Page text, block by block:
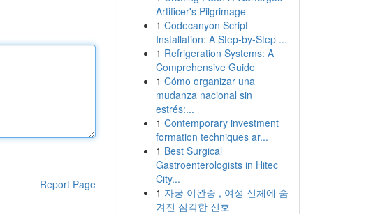
Report Page
Artificer's Pilgrimage
1 Codecanyon Script
Installation: A Step-by-Step ...
1 Refrigeration Systems: A
Comprehensive Guide
1 Cómo organizar una
mudanza nacional sin
estrés:...
1 Contemporary investment
formation techniques ar...
1 Best Surgical
Gastroenterologists in Hitec
City...
1 자궁 이완증 , 여성 신체에 숨
겨진 심각한 신호